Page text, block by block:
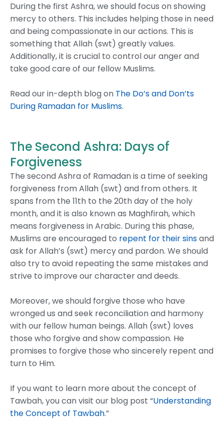
During the first Ashra, we should focus on showing
mercy to others. This includes helping those in need
and being compassionate in our actions. This is
something that Allah (swt) greatly values.
Additionally, it is crucial to control our anger and
take good care of our fellow Muslims.
Read our in-depth blog on The Do’s and Don’ts
During Ramadan for Muslims.
The Second Ashra: Days of
Forgiveness
The second Ashra of Ramadan is a time of seeking
forgiveness from Allah (swt) and from others. It
spans from the 11th to the 20th day of the holy
month, and it is also known as Maghfirah, which
means forgiveness in Arabic. During this phase,
Muslims are encouraged to repent for their sinsand
ask for Allah’s (swt) mercy and pardon. We should
also try to avoid repeating the same mistakes and
strive to improve our character and deeds.
Moreover, we should forgive those who have
wronged us and seek reconciliation and harmony
with our fellow human beings. Allah (swt) loves
those who forgive and show compassion. He
promises to forgive those who sincerely repent and
turn to Him.
If you want to learn more about the concept of
Tawbah, you can visit our blog post “Understanding
the Concept of Tawbah.”